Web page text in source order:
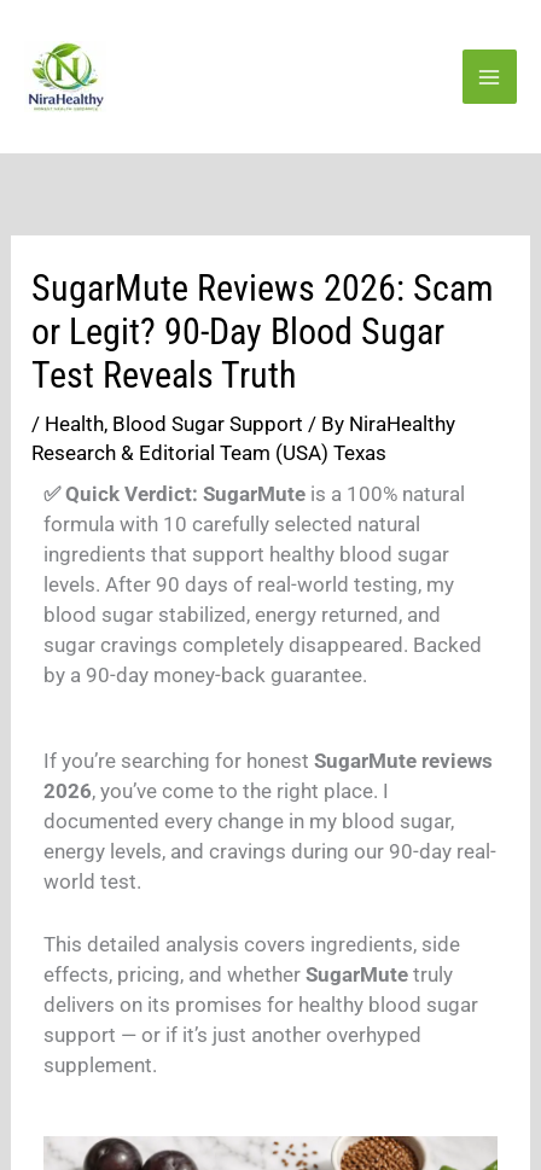
content
SugarMute Reviews 2026: Scam
or Legit? 90-Day Blood Sugar
Test Reveals Truth
/ Health, Blood Sugar Support / By NiraHealthy
Research & Editorial Team (USA) Texas
✅ Quick Verdict: SugarMute is a 100% natural
formula with 10 carefully selected natural
ingredients that support healthy blood sugar
levels. After 90 days of real-world testing, my
blood sugar stabilized, energy returned, and
sugar cravings completely disappeared. Backed
by a 90-day money-back guarantee.
If you’re searching for honestSugarMute reviews
2026, you’ve come to the right place. I
documented every change in my blood sugar,
energy levels, and cravings during our 90-day real-
world test.
This detailed analysis covers ingredients, side
effects, pricing, and whetherSugarMute truly
delivers on its promises for healthy blood sugar
support — or if it’s just another overhyped
supplement.